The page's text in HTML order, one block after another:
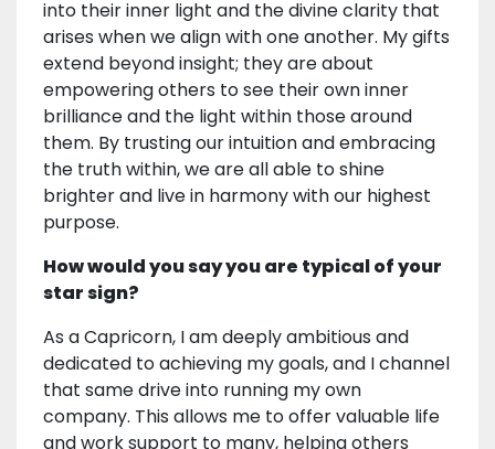
into their inner light and the divine clarity that
arises when we align with one another. My gifts
extend beyond insight; they are about
empowering others to see their own inner
brilliance and the light within those around
them. By trusting our intuition and embracing
the truth within, we are all able to shine
brighter and live in harmony with our highest
purpose.
How would you say you are typical of your
star sign?
As a Capricorn, I am deeply ambitious and
dedicated to achieving my goals, and I channel
that same drive into running my own
company. This allows me to offer valuable life
and work support to many, helping others